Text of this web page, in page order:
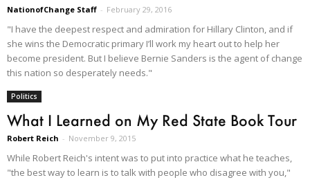
NationofChange Staff - February 29, 2016
"I have the deepest respect and admiration for Hillary Clinton, and if
she wins the Democratic primary I’ll work my heart out to help her
become president. But I believe Bernie Sanders is the agent of change
this nation so desperately needs."
Politics
What I Learned on My Red State Book Tour
Robert Reich - November 9, 2015
While Robert Reich's intent was to put into practice what he teaches,
"the best way to learn is to talk with people who disagree with you,"